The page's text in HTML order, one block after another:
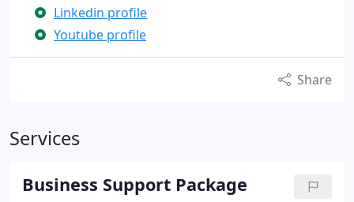
Linkedin profile
Youtube profile
Share
Services
Business Support Package